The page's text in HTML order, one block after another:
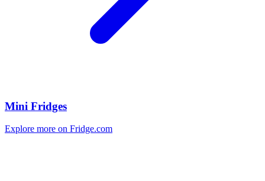
Mini Fridges
Explore more on Fridge.com